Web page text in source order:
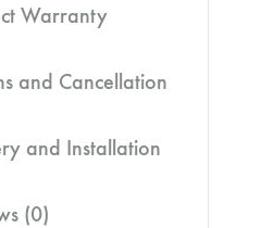
Warranty
and Cancellation
and Installation
(0)